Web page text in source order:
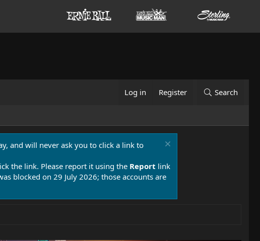
Log in Register Search
and will never ask you to click a link to
the link. Please report it using the Report link
blocked on 29 July 2026; those accounts are